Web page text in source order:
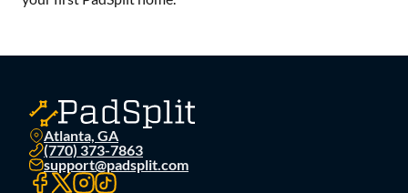
Atlanta, GA
(770) 373-7863
support@padsplit.com